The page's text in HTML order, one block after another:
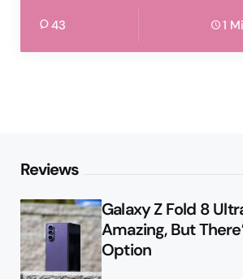
43 1
Reviews
Galaxy Z Fold 8
Amazing, But
Option